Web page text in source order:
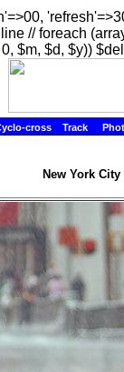
// foreach
$m, $d, $y))
cross Track
New York